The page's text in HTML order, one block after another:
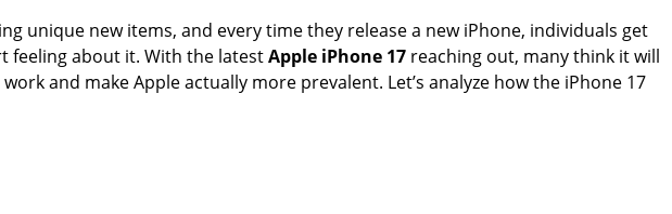
unique new items, and every time they release a new iPhone, individuals get
feeling about it. With the latestApple iPhone 17 reaching out, many think it will
and make Apple actually more prevalent. Let’s analyze how the iPhone 17